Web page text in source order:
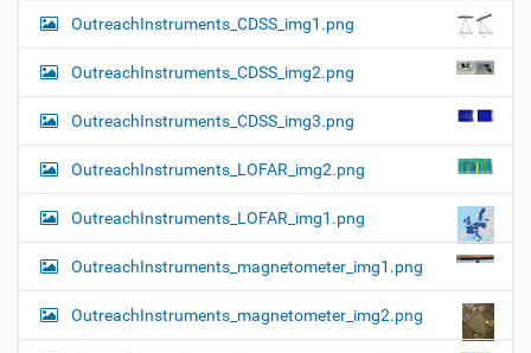
OutreachInstruments_CDSS_img1.png
OutreachInstruments_CDSS_img2.png
OutreachInstruments_CDSS_img3.png
OutreachInstruments_LOFAR_img2.png
OutreachInstruments_LOFAR_img1.png
OutreachInstruments_magnetometer_img1.png
OutreachInstruments_magnetometer_img2.png